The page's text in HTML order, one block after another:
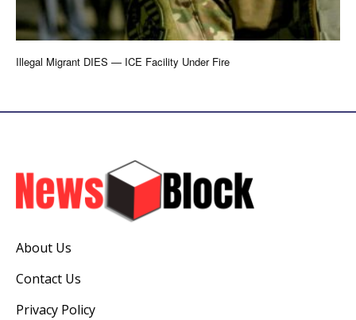
Illegal Migrant DIES — ICE Facility Under Fire
About Us
Contact Us
Privacy Policy